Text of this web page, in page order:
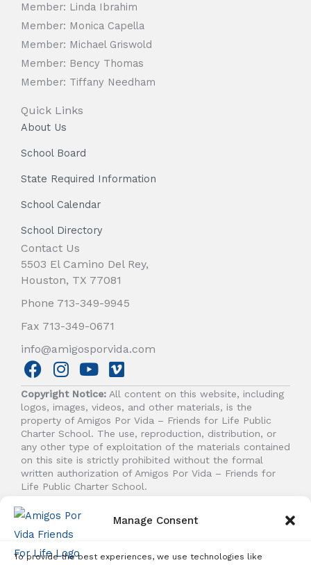
Manage Consent
To provide the best experiences, we use technologies like
Member: Linda Ibrahim
Member: Monica Capella
Member: Michael Griswold
Member: Bency Thomas
Member: Tiffany Needham
Quick Links
About Us
School Board
State Required Information
School Calendar
School Directory
Contact Us
5503 El Camino Del Rey,
Houston, TX 77081
Phone 713-349-9945
Fax 713-349-0671
info@amigosporvida.com
F
a
c
e
b
o
o
k
I
n
s
t
a
g
r
a
Y
o
u
t
u
b
e
V
i
m
e
o
Copyright Notice: All content on this website, including
logos, images, videos, and other materials, is the
property of Amigos Por Vida – Friends for Life Public
Charter School. The use, reproduction, distribution, or
any other type of exploitation of the materials contained
on this site is strictly prohibited without the formal
written authorization of Amigos Por Vida – Friends for
Life Public Charter School.
© 2026 Amigos Por Vida - Friends For Life. All right
reserved.